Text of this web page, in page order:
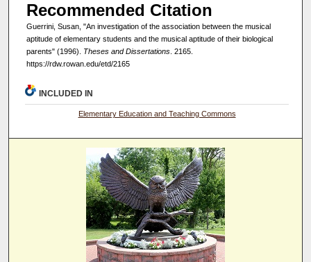
Recommended Citation
Guerrini, Susan, "An investigation of the association between the musical
aptitude of elementary students and the musical aptitude of their biological
parents" (1996). Theses and Dissertations. 2165.
https://rdw.rowan.edu/etd/2165
INCLUDED IN
Elementary Education and Teaching Commons